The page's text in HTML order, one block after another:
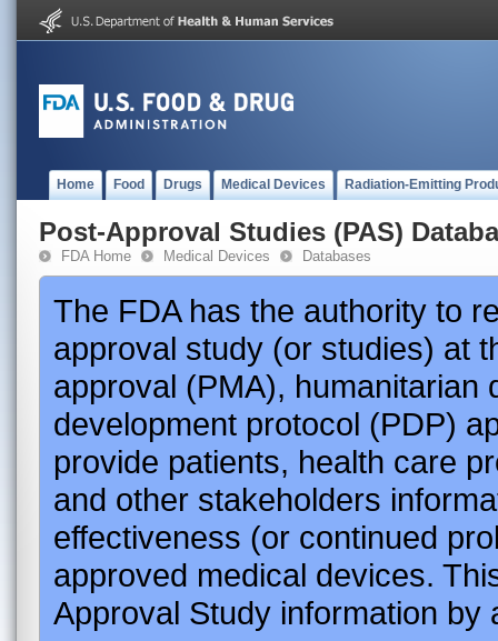
Home Food Drugs Medical Devices Radiation-Emitting
Post-Approval Studies (PAS)
FDA Home Medical Devices Databases
The FDA has the authority to
approval study (or studies) at
approval (PMA), humanitarian
development protocol (PDP)
provide patients, health care
and other stakeholders
effectiveness (or continued
approved medical devices.
Approval Study information by